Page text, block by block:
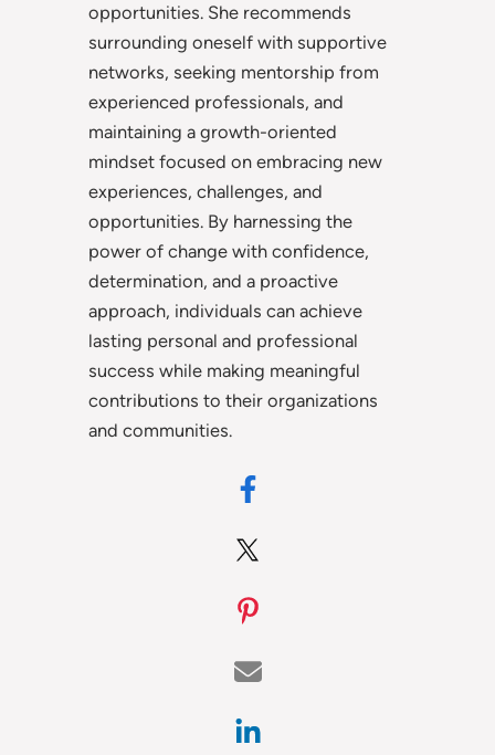
opportunities. She recommends
surrounding oneself with supportive
networks, seeking mentorship from
experienced professionals, and
maintaining a growth-oriented
mindset focused on embracing new
experiences, challenges, and
opportunities. By harnessing the
power of change with confidence,
determination, and a proactive
approach, individuals can achieve
lasting personal and professional
success while making meaningful
contributions to their organizations
and communities.